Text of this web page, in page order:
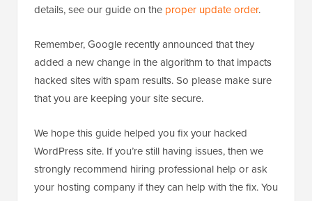
details, see our guide on the proper update order.
Remember, Google recently announced that they
added a new change in the algorithm to that impacts
hacked sites with spam results. So please make sure
that you are keeping your site secure.
We hope this guide helped you fix your hacked
WordPress site. If you’re still having issues, then we
strongly recommend hiring professional help or ask
your hosting company if they can help with the fix. You